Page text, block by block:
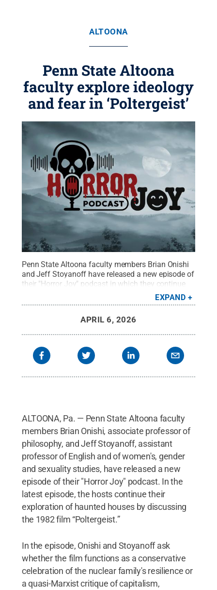
ALTOONA
Penn State Altoona
faculty explore ideology
and fear in ‘Poltergeist’
Penn State Altoona faculty members Brian Onishi
and Jeff Stoyanoff have released a new episode of
their "Horror Joy" podcast in which they continue
their exploration of haunted houses by discussing
the 1982 film “Poltergeist.” Credit:Jason Long,
EXPAND
APRIL 6, 2026
ALTOONA, Pa. — Penn State Altoona faculty
members Brian Onishi, associate professor of
philosophy, and Jeff Stoyanoff, assistant
professor of English and of women's, gender
and sexuality studies, have released a new
episode of their "Horror Joy" podcast. In the
latest episode, the hosts continue their
exploration of haunted houses by discussing
the 1982 film “Poltergeist.”
In the episode, Onishi and Stoyanoff ask
whether the film functions as a conservative
celebration of the nuclear family's resilience or
a quasi-Marxist critique of capitalism,